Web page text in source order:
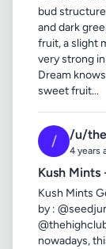
bud
and dark
fruit, a slight
very strong
Dream
sweet fruit...
/ /u/
4 years
Kush Mints
Kush Mints
by :
nowadays,